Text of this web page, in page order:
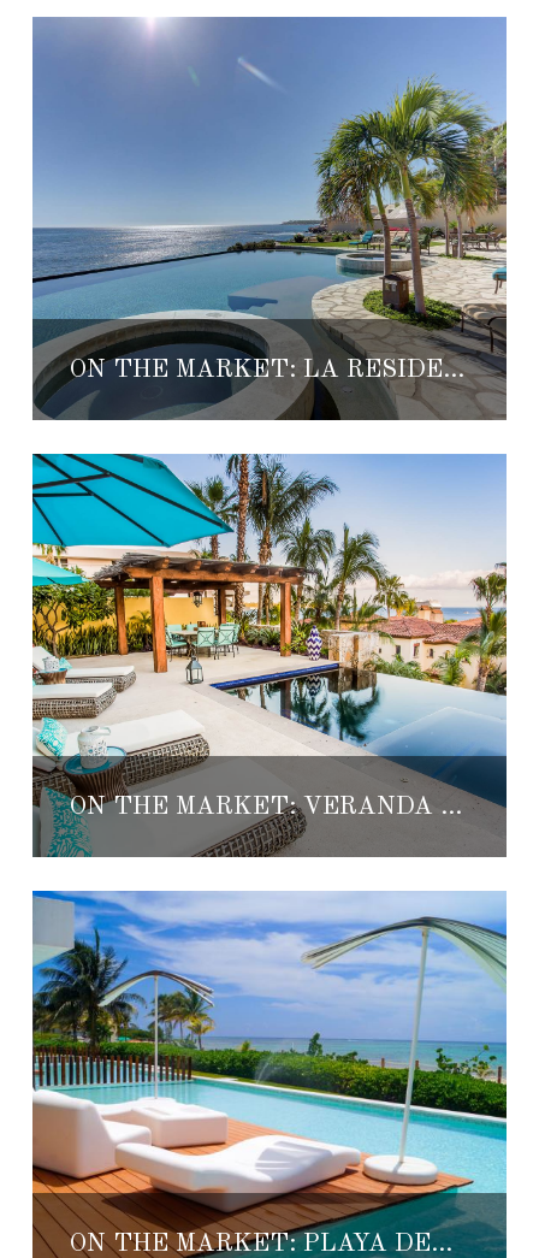
ON THE MARKET: LA RESIDENCIA A2
ON THE MARKET: VERANDA DEL AQUA
ON THE MARKET: PLAYA DEL CARMEN BEACHFRONT CONDO